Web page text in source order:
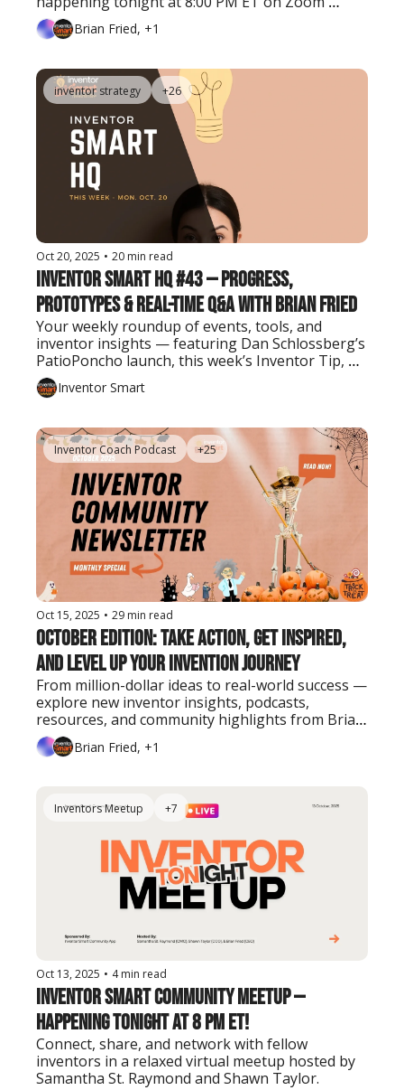
(Premium Insider members only).
Brian Fried, +1
inventor strategy +26
Oct 20, 2025 • 20 min read
Inventor Smart HQ #43 — Progress,
Prototypes & Real-Time Q&A with Brian Fried
Your weekly roundup of events, tools, and
inventor insights — featuring Dan Schlossberg’s
PatioPoncho launch, this week’s Inventor Tip,
and the latest AI tool every creator should know.
Inventor Smart
Inventor Coach Podcast +25
Oct 15, 2025 • 29 min read
October Edition: Take Action, Get Inspired,
and Level Up Your Invention Journey
From million-dollar ideas to real-world success —
explore new inventor insights, podcasts,
resources, and community highlights from Brian
Fried and the Inventor Smart team.
Brian Fried, +1
Inventors Meetup +7
Oct 13, 2025 • 4 min read
Inventor Smart Community Meetup —
Happening Tonight at 8 PM ET!
Connect, share, and network with fellow
inventors in a relaxed virtual meetup hosted by
Samantha St. Raymond and Shawn Taylor.